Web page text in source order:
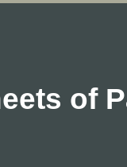
of